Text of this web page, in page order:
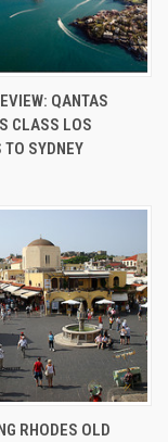
QANTAS
CLASS LOS
TO SYDNEY
RHODES OLD